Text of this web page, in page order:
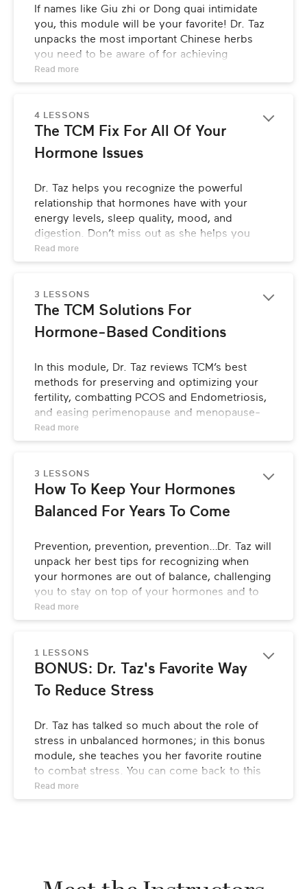
If names like Giu zhi or Dong quai intimidate
you, this module will be your favorite! Dr. Taz
unpacks the most important Chinese herbs
you need to be aware of for achieving
hormonal balance, tells you where you can
find them, and explains how to use them for
Read more
4 LESSONS
The TCM Fix For All Of Your
Hormone Issues
Dr. Taz helps you recognize the powerful
relationship that hormones have with your
energy levels, sleep quality, mood, and
digestion. Don’t miss out as she helps you
draw conclusions from your own health
journey, while providing you with the key
Read more
3 LESSONS
The TCM Solutions For
Hormone-Based Conditions
In this module, Dr. Taz reviews TCM’s best
methods for preserving and optimizing your
fertility, combatting PCOS and Endometriosis,
and easing perimenopause and menopause-
related issues. She’ll share what she’s learned
in her years of experience using TCM to help
for smooth transitions through all of these life
phases.
Read more
3 LESSONS
How To Keep Your Hormones
Balanced For Years To Come
Prevention, prevention, prevention…Dr. Taz will
unpack her best tips for recognizing when
your hormones are out of balance, challenging
you to stay on top of your hormones and to
be your own health advocate. She’ll also break
down the critical tips for staying “hormone
maintain hormone balance for years to come.
Read more
1 LESSONS
BONUS: Dr. Taz's Favorite Way
To Reduce Stress
Dr. Taz has talked so much about the role of
stress in unbalanced hormones; in this bonus
module, she teaches you her favorite routine
to combat stress. You can come back to this
again and again to reduce stress in the
moment and keep it at bay for the long run!
Read more